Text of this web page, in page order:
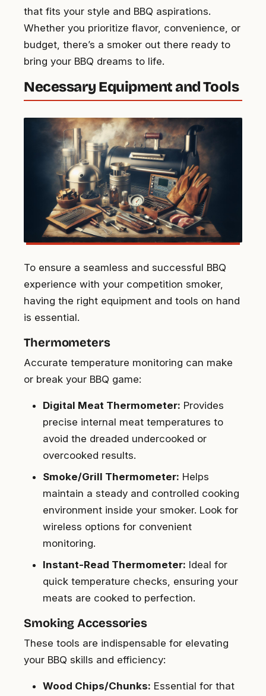
that fits your style and BBQ aspirations.
Whether you prioritize flavor, convenience, or
budget, there’s a smoker out there ready to
bring your BBQ dreams to life.
Necessary Equipment and Tools
To ensure a seamless and successful BBQ
experience with your competition smoker,
having the right equipment and tools on hand
is essential.
Thermometers
Accurate temperature monitoring can make
or break your BBQ game:
Digital Meat Thermometer: Provides
precise internal meat temperatures to
avoid the dreaded undercooked or
overcooked results.
Smoke/Grill Thermometer: Helps
maintain a steady and controlled cooking
environment inside your smoker. Look for
wireless options for convenient
monitoring.
Instant-Read Thermometer: Ideal for
quick temperature checks, ensuring your
meats are cooked to perfection.
Smoking Accessories
These tools are indispensable for elevating
your BBQ skills and efficiency:
Wood Chips/Chunks: Essential for that